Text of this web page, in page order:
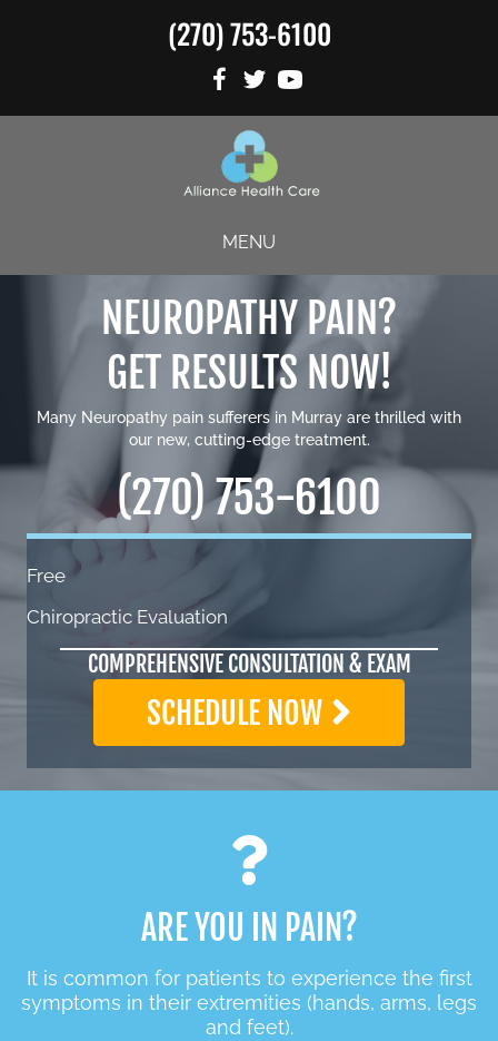
(270) 753-6100
MENU
NEUROPATHY PAIN?
GET RESULTS NOW!
Many Neuropathy pain sufferers in Murray are thrilled with
our new, cutting-edge treatment.
(270) 753-6100
Free
Chiropractic Evaluation
COMPREHENSIVE CONSULTATION & EXAM
SCHEDULE NOW
ARE YOU IN PAIN?
It is common for patients to experience the first
symptoms in their extremities (hands, arms, legs
and feet).